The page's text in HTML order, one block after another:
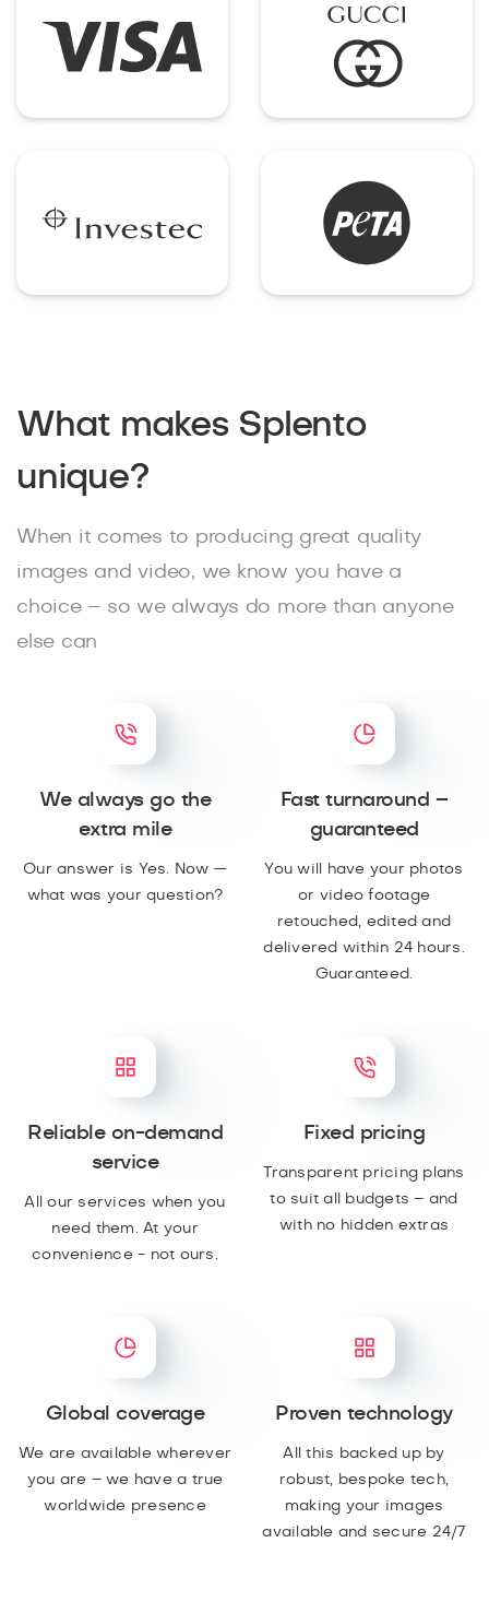
What makes Splento
unique?
When it comes to producing great quality
images and video, we know you have a
choice – so we always do more than anyone
else can
We always go the
extra mile
Our answer is Yes. Now —
what was your question?
Fast turnaround –
guaranteed
You will have your photos
or video footage
retouched, edited and
delivered within 24 hours.
Guaranteed.
Reliable on-demand
service
All our services when you
need them. At your
convenience - not ours.
Fixed pricing
Transparent pricing plans
to suit all budgets – and
with no hidden extras
Global coverage
We are available wherever
you are – we have a true
worldwide presence
Proven technology
All this backed up by
robust, bespoke tech,
making your images
available and secure 24/7